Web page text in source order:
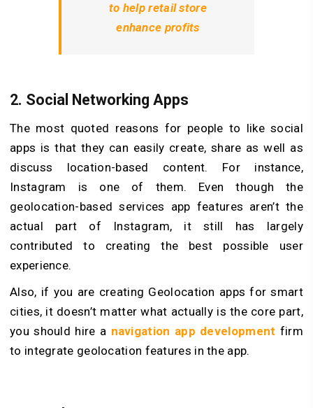
to help retail store
enhance profits
2. Social Networking Apps
The most quoted reasons for people to like social
apps is that they can easily create, share as well as
discuss location-based content. For instance,
Instagram is one of them. Even though the
geolocation-based services app features aren’t the
actual part of Instagram, it still has largely
contributed to creating the best possible user
experience.
Also, if you are creating Geolocation apps for smart
cities, it doesn’t matter what actually is the core part,
you should hire a navigation app development firm
to integrate geolocation features in the app.